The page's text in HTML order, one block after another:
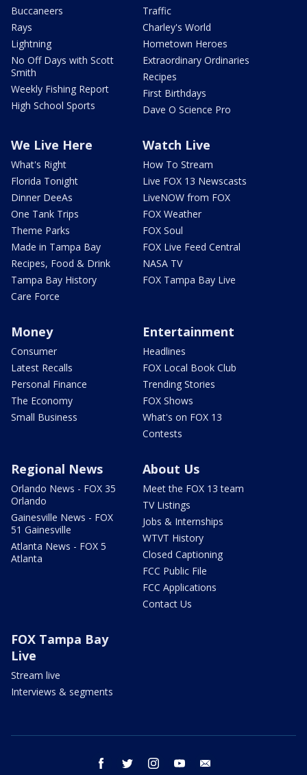
Buccaneers
Rays
Lightning
No Off Days with Scott
Smith
Weekly Fishing Report
High School Sports
Traffic
Charley's World
Hometown Heroes
Extraordinary Ordinaries
Recipes
First Birthdays
Dave O Science Pro
We Live Here
What's Right
Florida Tonight
Dinner DeeAs
One Tank Trips
Theme Parks
Made in Tampa Bay
Recipes, Food & Drink
Tampa Bay History
Care Force
Watch Live
How To Stream
Live FOX 13 Newscasts
LiveNOW from FOX
FOX Weather
FOX Soul
FOX Live Feed Central
NASA TV
FOX Tampa Bay Live
Money
Consumer
Latest Recalls
Personal Finance
The Economy
Small Business
Entertainment
Headlines
FOX Local Book Club
Trending Stories
FOX Shows
What's on FOX 13
Contests
Regional News
Orlando News - FOX 35
Orlando
Gainesville News - FOX
51 Gainesville
Atlanta News - FOX 5
Atlanta
About Us
Meet the FOX 13 team
TV Listings
Jobs & Internships
WTVT History
Closed Captioning
FCC Public File
FCC Applications
Contact Us
FOX Tampa Bay
Live
Stream live
Interviews & segments
facebook twitter instagram youtube